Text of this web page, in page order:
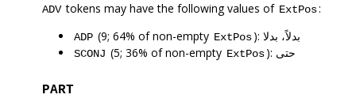
ADV tokens may have the following values of ExtPos:
ADP (9; 64% of non-empty ExtPos ): بدلاً، بدلا
SCONJ (5; 36% of non-empty ExtPos ): حتى
PART